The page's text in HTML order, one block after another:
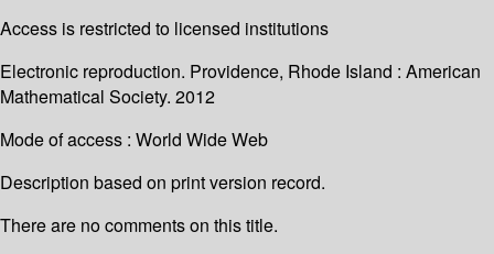
Access is restricted to licensed institutions
Electronic reproduction. Providence, Rhode Island : American
Mathematical Society. 2012
Mode of access : World Wide Web
Description based on print version record.
There are no comments on this title.